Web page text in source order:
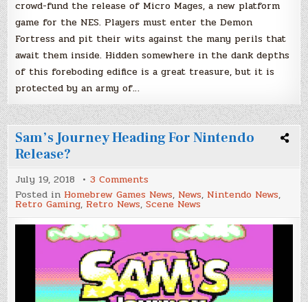
crowd-fund the release of Micro Mages, a new platform
game for the NES. Players must enter the Demon
Fortress and pit their wits against the many perils that
await them inside. Hidden somewhere in the dank depths
of this foreboding edifice is a great treasure, but it is
protected by an army of…
Sam’s Journey Heading For Nintendo
Release?
July 19, 2018 3 Comments
Sam’s
Journey
Heading
For
Nintendo
Release?
Posted in Homebrew Games News, News, Nintendo News,
Retro Gaming, Retro News,Scene News